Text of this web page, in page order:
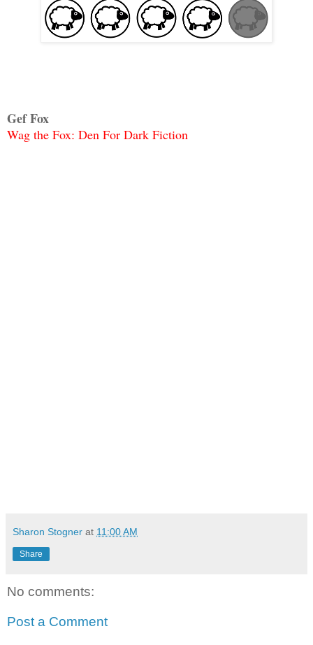
Gef Fox
Wag the Fox: Den For Dark Fiction
Sharon Stogner at 11:00 AM
Share
No comments:
Post a Comment